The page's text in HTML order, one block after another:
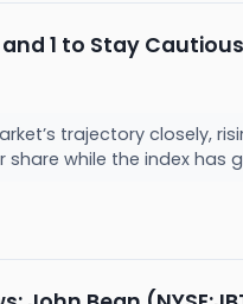
1 to Stay Cautious
trajectory closely,
share while the index has